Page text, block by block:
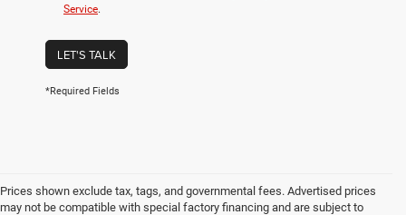
Service.
LET'S TALK
*Required Fields
Prices shown exclude tax, tags, and governmental fees. Advertised prices
may not be compatible with special factory financing and are subject to